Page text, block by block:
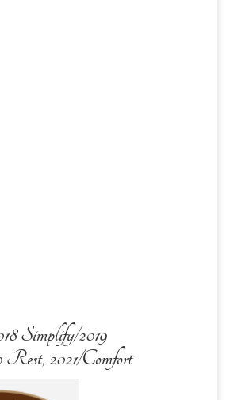
Simplify/2019
2021/Comfort